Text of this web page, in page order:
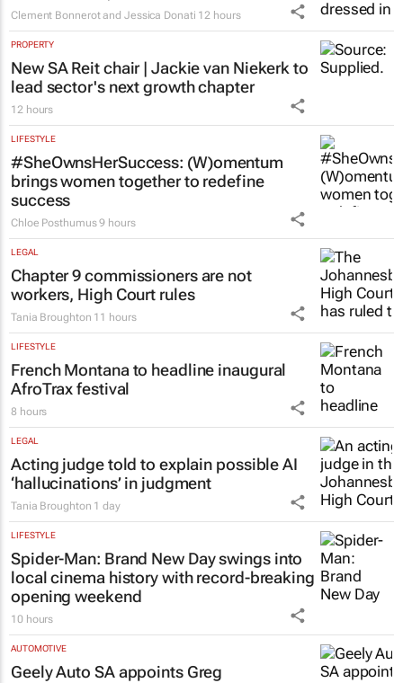
record over 4,000 cases
Clement Bonnerot and Jessica Donati 12 hours
New SA Reit chair | Jackie van Niekerk to
lead sector's next growth chapter
12 hours
#SheOwnsHerSuccess:(W)omentum
brings women together to redefine
success
Chloe Posthumus 9 hours
Chapter 9 commissioners are not
workers, High Court rules
Tania Broughton 11 hours
French Montana to headline inaugural
AfroTrax festival
8 hours
Acting judge told to explain possible AI
‘hallucinations’ in judgment
Tania Broughton 1 day
Spider-Man: Brand New Dayswings into
local cinema history with record-breaking
opening weekend
10 hours